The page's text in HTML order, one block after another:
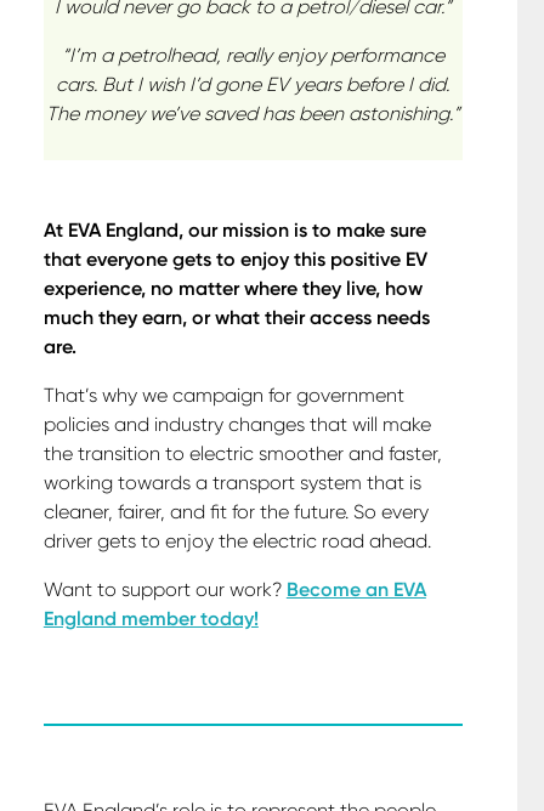
I would never go back to a petrol/diesel car.”
“I’m a petrolhead, really enjoy performance
cars. But I wish I’d gone EV years before I did.
The money we’ve saved has been astonishing.”
At EVA England, our mission is to make sure
that everyone gets to enjoy this positive EV
experience, no matter where they live, how
much they earn, or what their access needs
are.
That’s why we campaign for government
policies and industry changes that will make
the transition to electric smoother and faster,
working towards a transport system that is
cleaner, fairer, and fit for the future. So every
driver gets to enjoy the electric road ahead.
Want to support our work? Become an EVA
England member today!